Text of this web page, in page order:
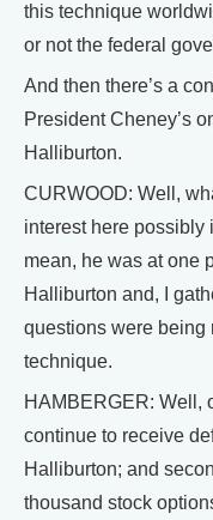
this technique
or not the federal
And then there’s a
President Cheney’s
Halliburton.
CURWOOD: Well,
interest here possibly
mean, he was at one
Halliburton and, I
questions were being
technique.
HAMBERGER: Well,
continue to receive
Halliburton; and
thousand stock